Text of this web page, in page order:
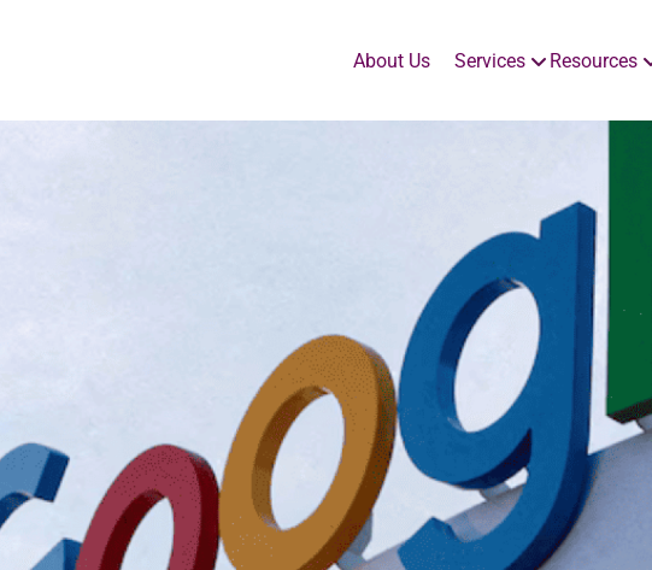
About Us Services Resources